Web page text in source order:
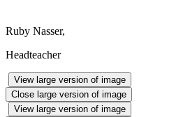
Ruby Nasser,
Headteacher
View large version of image
Close large version of image
View large version of image